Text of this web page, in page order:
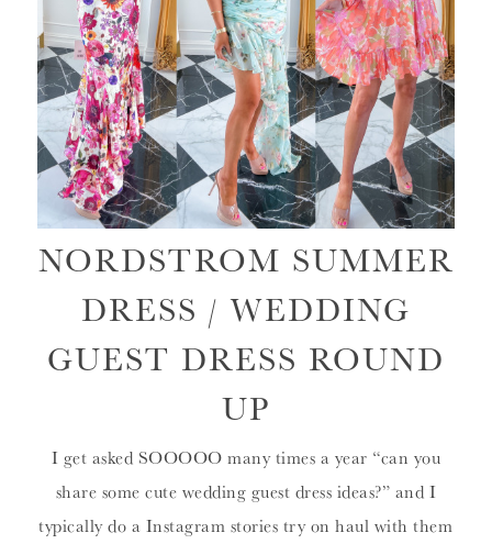
NORDSTROM SUMMER
DRESS / WEDDING
GUEST DRESS ROUND
UP
I get asked SOOOOO many times a year “can you
share some cute wedding guest dress ideas?” and I
typically do a Instagram stories try on haul with them